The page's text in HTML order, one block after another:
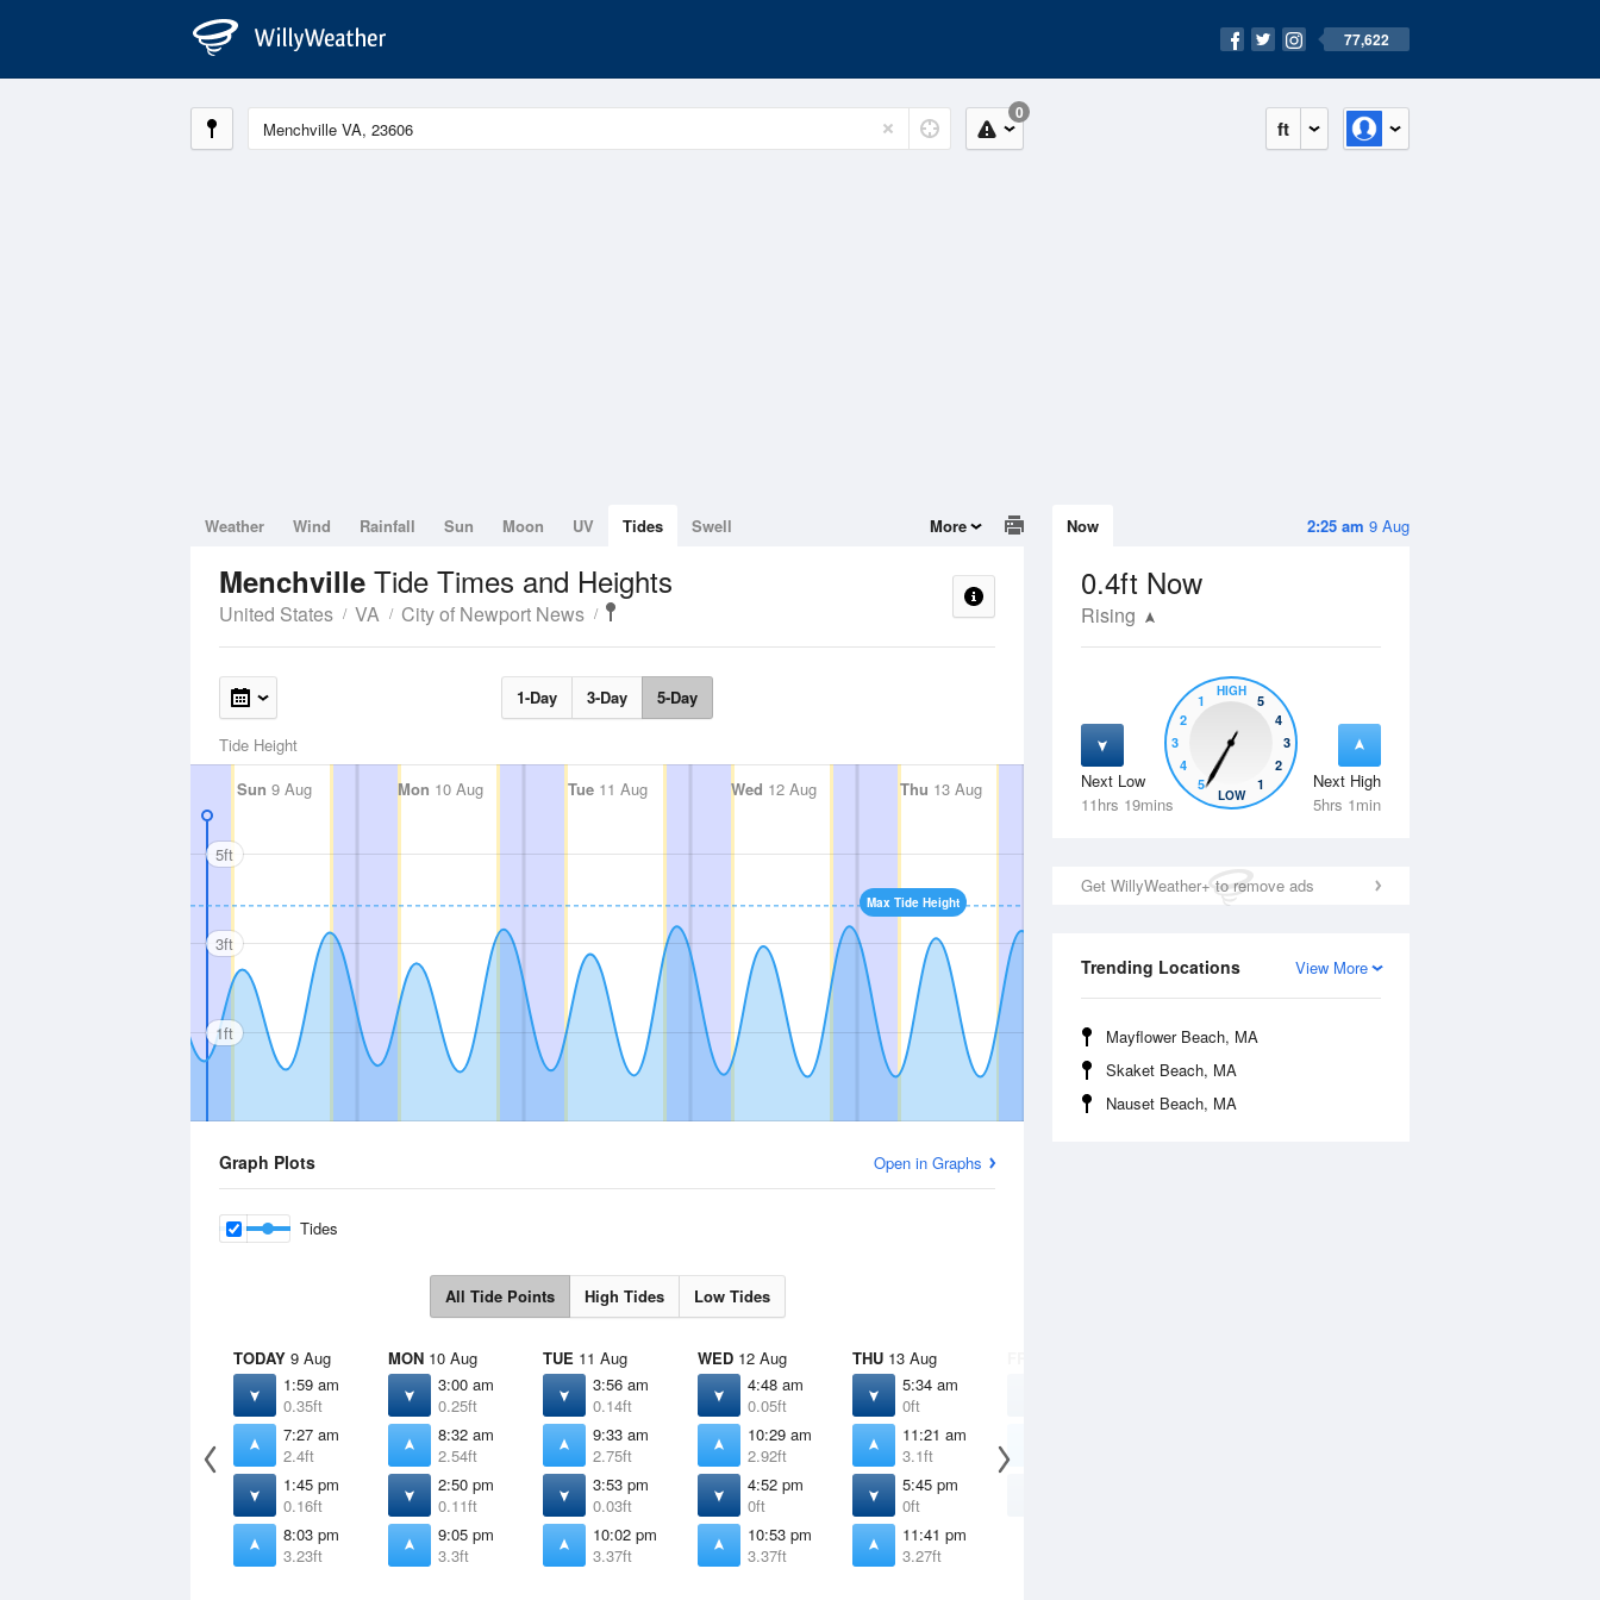
77,622
ft
0
2:25 am 9 Aug
Now
0.4ft Now
Rising
Next Low
11hrs 19mins
Next High
5hrs 1min
5
4
3
2
1
HIGH
5
4
3
2
1
LOW
Get WillyWeather+ to remove ads
View More
Trending Locations
Mayflower Beach, MA
Skaket Beach, MA
Nauset Beach, MA
Weather Wind Rainfall Sun Moon UV Tides Swell More
Menchville Tide Times and Heights
United States VA City of Newport News
1-Day 3-Day 5-Day
Tide Height
Sun 9 Aug Mon 10 Aug Tue11 Aug Wed 12 Aug Thu 13 Aug Fri14 Aug Sat15 Aug
Max Tide Height
5ft
3ft
1ft
Graph Plots Open in Graphs
Tides
All Tide Points High Tides Low Tides
TODAY 9 Aug
1:59 am
0.35ft
7:27 am
2.4ft
1:45 pm
0.16ft
8:03 pm
3.23ft
MON 10 Aug
3:00 am
0.25ft
8:32 am
2.54ft
2:50 pm
0.11ft
9:05 pm
3.3ft
TUE 11 Aug
3:56 am
0.14ft
9:33 am
2.75ft
3:53 pm
0.03ft
10:02 pm
3.37ft
WED 12 Aug
4:48 am
0.05ft
10:29 am
2.92ft
4:52 pm
0ft
10:53 pm
3.37ft
THU 13 Aug
5:34 am
0ft
11:21 am
3.1ft
5:45 pm
0ft
11:41 pm
3.27ft